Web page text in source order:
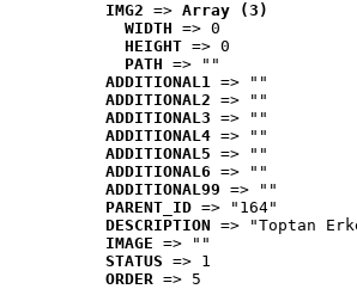
IMG2 => Array (3)
WIDTH => 0
HEIGHT => 0
PATH => ""
ADDITIONAL1 => ""
ADDITIONAL2 => ""
ADDITIONAL3 => ""
ADDITIONAL4 => ""
ADDITIONAL5 => ""
ADDITIONAL6 => ""
ADDITIONAL99 => ""
PARENT_ID => "164"
DESCRIPTION => "Toptan
IMAGE => ""
STATUS => 1
ORDER => 5